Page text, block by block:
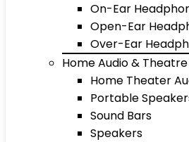
On-Ear
Open-Ear
Over-Ear
Home Audio & Theatre
Home Theater
Portable
Sound Bars
Speakers